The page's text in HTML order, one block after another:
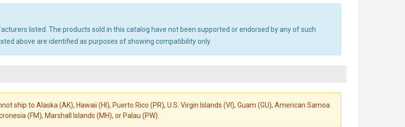
listed. The products sold in this catalog have not been supported or endorsed by any of such
above are identified as purposes of showing compatibility only.
ship to Alaska (AK), Hawaii (HI), Puerto Rico (PR), U.S. Virgin Islands (VI), Guam (GU), American Samoa
(FM), Marshall Islands (MH), or Palau (PW).